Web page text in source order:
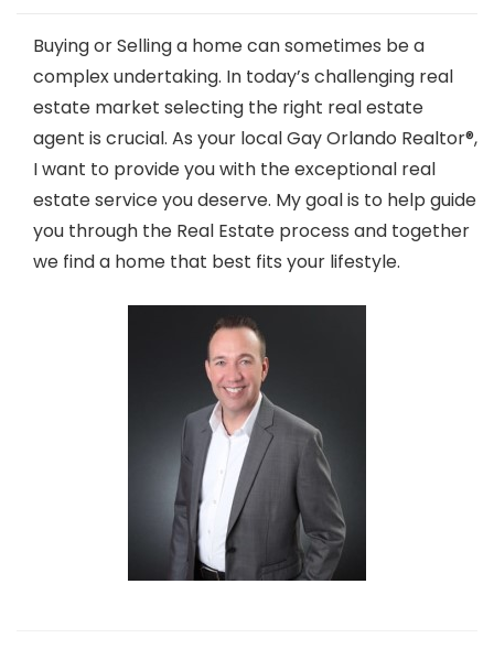
Buying or Selling a home can sometimes be a
complex undertaking. In today’s challenging real
estate market selecting the right real estate
agent is crucial. As your local Gay Orlando Realtor®,
I want to provide you with the exceptional real
estate service you deserve. My goal is to help guide
you through the Real Estate process and together
we find a home that best fits your lifestyle.